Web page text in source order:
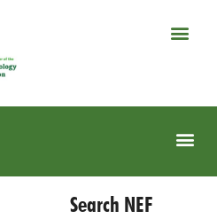
Search NEF